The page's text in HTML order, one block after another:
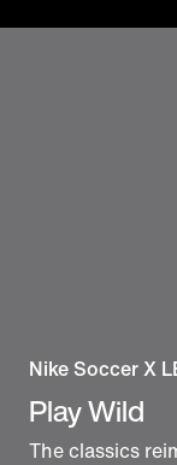
Nike Soccer X
Play Wild
The classics